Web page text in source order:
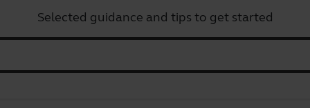
Selected guidance and tips to get started